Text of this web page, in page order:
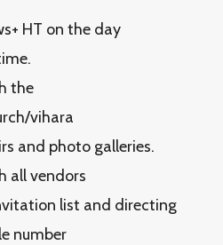
HT on the day
the
vihara
and photo galleries.
all vendors
list and directing
number